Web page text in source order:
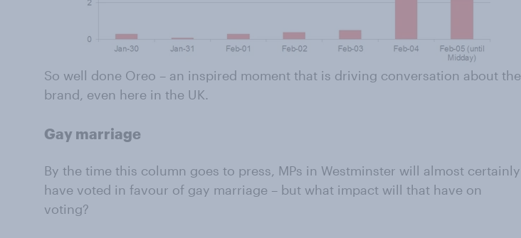
So well done Oreo – an inspired moment that is driving conversation about the
brand, even here in the UK.
Gay marriage
By the time this column goes to press, MPs in Westminster will almost certainly
have voted in favour of gay marriage – but what impact will that have on
voting?